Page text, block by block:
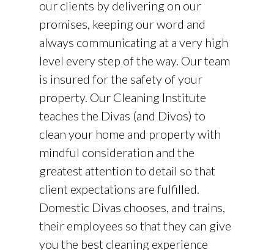
our clients by delivering on our
promises, keeping our word and
always communicating at a very high
level every step of the way. Our team
is insured for the safety of your
property. Our Cleaning Institute
teaches the Divas (and Divos) to
clean your home and property with
mindful consideration and the
greatest attention to detail so that
client expectations are fulfilled.
Domestic Divas chooses, and trains,
their employees so that they can give
you the best cleaning experience